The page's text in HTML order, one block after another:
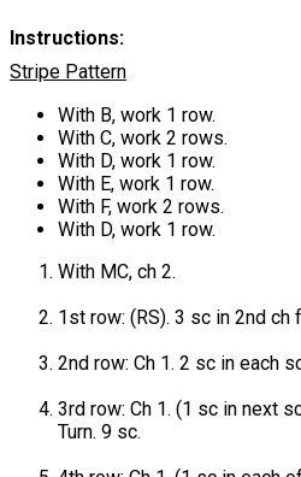
Instructions:
Stripe Pattern
With B, work 1 row.
With C, work 2 rows.
With D, work 1 row.
With E, work 1 row.
With F, work 2 rows.
With D, work 1 row.
With MC, ch 2.
1st row: (RS). 3 sc in 2nd ch
2nd row: Ch 1. 2 sc in each
3rd row: Ch 1. (1 sc in next
Turn. 9 sc.